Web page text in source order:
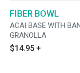
FIBER BOWL
ACAI BASE WITH
GRANOLLA
$14.95 +